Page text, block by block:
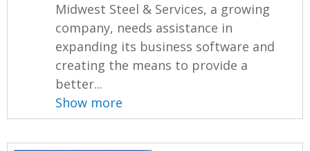
Midwest Steel & Services, a growing
company, needs assistance in
expanding its business software and
creating the means to provide a
better...
Show more